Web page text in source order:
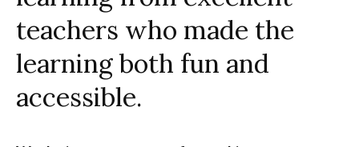
teachers who made the
learning both fun and
accessible.